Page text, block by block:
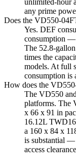
unlimited-hour
any prime
Does the VD550-
Yes. DEF
consumption —
The 52.8-
times the
models. At full
consumption is
How does the
The VD550
platforms. The
x 66 x 91 in
16.12L
a 160 x 84 x
is substantial —
access